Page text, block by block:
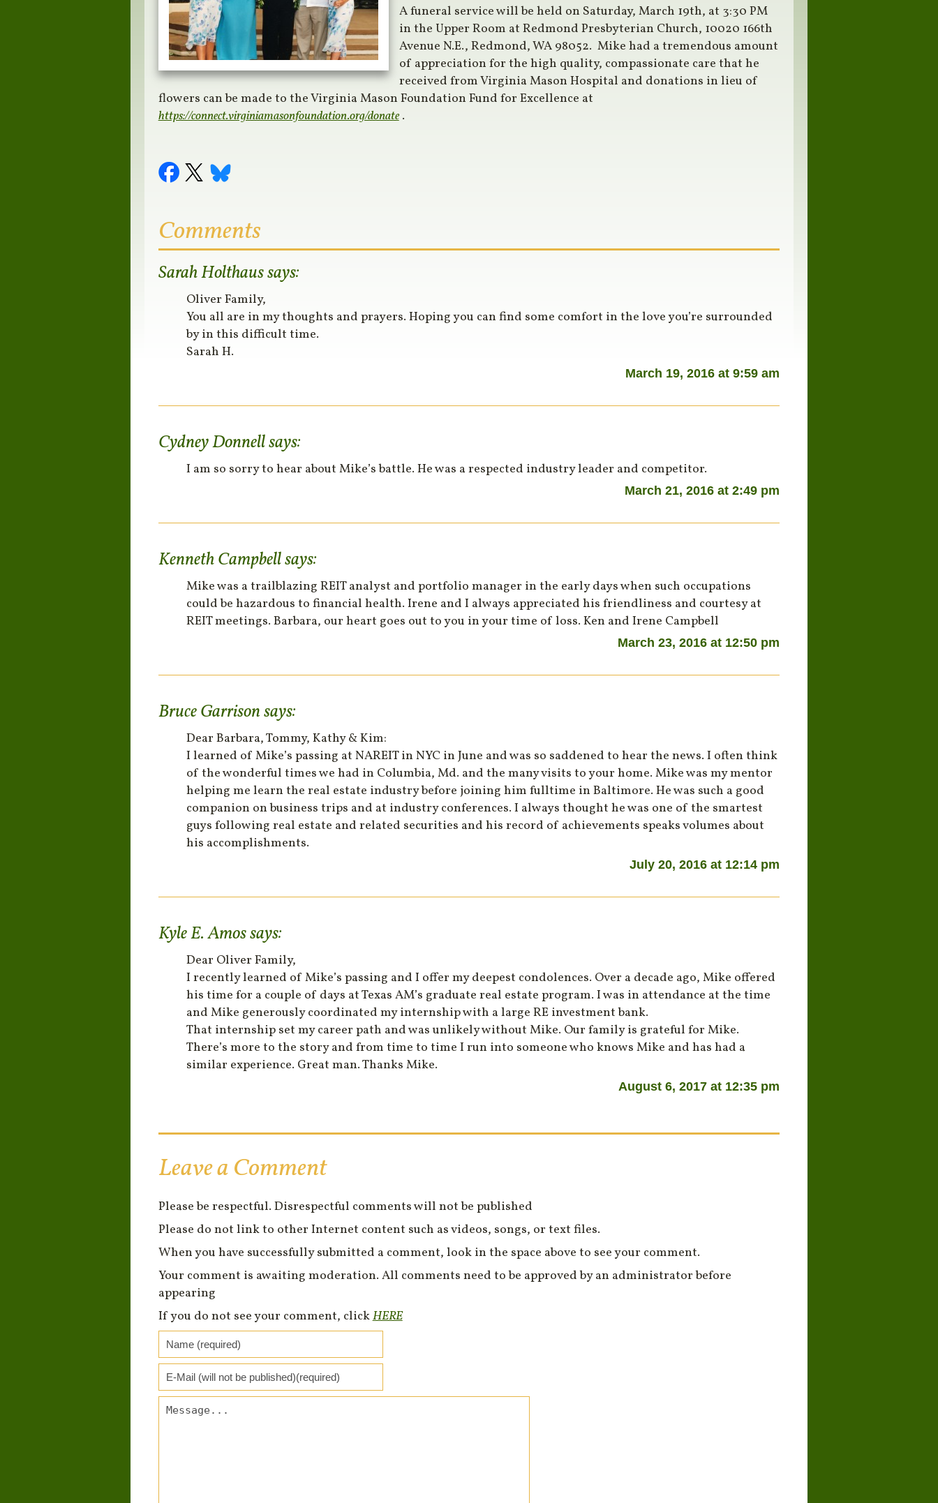
A funeral service will be held on Saturday, March 19th, at 3:30 PM
in the Upper Room at Redmond Presbyterian Church, 10020 166th
Avenue N.E., Redmond, WA 98052. Mike had a tremendous amount
of appreciation for the high quality, compassionate care that he
received from Virginia Mason Hospital and donations in lieu of
flowers can be made to the Virginia Mason Foundation Fund for Excellence at
https://connect.virginiamasonfoundation.org/donate.
Comments
Sarah Holthaussays:
Oliver Family,
You all are in my thoughts and prayers. Hoping you can find some comfort in the love you’re surrounded
by in this difficult time.
Sarah H.
March 19, 2016 at 9:59 am
Cydney Donnellsays:
I am so sorry to hear about Mike’s battle. He was a respected industry leader and competitor.
March 21, 2016 at 2:49 pm
Kenneth Campbellsays:
Mike was a trailblazing REIT analyst and portfolio manager in the early days when such occupations
could be hazardous to financial health. Irene and I always appreciated his friendliness and courtesy at
REIT meetings. Barbara, our heart goes out to you in your time of loss. Ken and Irene Campbell
March 23, 2016 at 12:50 pm
Bruce Garrisonsays:
Dear Barbara, Tommy, Kathy & Kim:
I learned of Mike’s passing at NAREIT in NYC in June and was so saddened to hear the news. I often think
of the wonderful times we had in Columbia, Md. and the many visits to your home. Mike was my mentor
helping me learn the real estate industry before joining him fulltime in Baltimore. He was such a good
companion on business trips and at industry conferences. I always thought he was one of the smartest
guys following real estate and related securities and his record of achievements speaks volumes about
his accomplishments.
July 20, 2016 at 12:14 pm
Kyle E. Amossays:
Dear Oliver Family,
I recently learned of Mike’s passing and I offer my deepest condolences. Over a decade ago, Mike offered
his time for a couple of days at Texas AM’s graduate real estate program. I was in attendance at the time
and Mike generously coordinated my internship with a large RE investment bank.
That internship set my career path and was unlikely without Mike. Our family is grateful for Mike.
There’s more to the story and from time to time I run into someone who knows Mike and has had a
similar experience. Great man. Thanks Mike.
August 6, 2017 at 12:35 pm
Leave a Comment
Please be respectful. Disrespectful comments will not be published
Please do not link to other Internet content such as videos, songs, or text files.
When you have successfully submitted a comment, look in the space above to see your comment.
Your comment is awaiting moderation. All comments need to be approved by an administrator before
appearing
If you do not see your comment, clickHERE